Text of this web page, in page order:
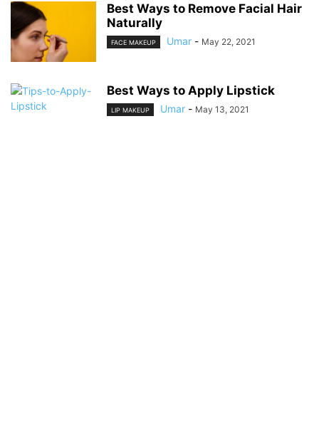
Best Ways to Remove Facial Hair
Naturally
FACE MAKEUP Umar - May 22, 2021
Best Ways to Apply Lipstick
LIP MAKEUP Umar - May 13, 2021